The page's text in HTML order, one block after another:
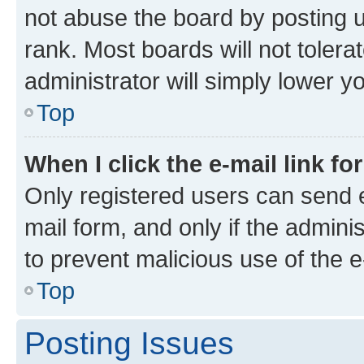
not abuse the board by posting
rank. Most boards will not
administrator will simply lower
Top
When I click the e-mail link
Only registered users can send
mail form, and only if the
to prevent malicious use of the
Top
Posting Issues